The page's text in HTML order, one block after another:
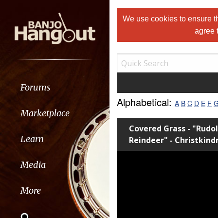
Forums
Marketplace
Learn
Media
More
We use cookies to ensure
agree
Alphabetical: A B C D E F G
Covered Grass -
Reindeer" -